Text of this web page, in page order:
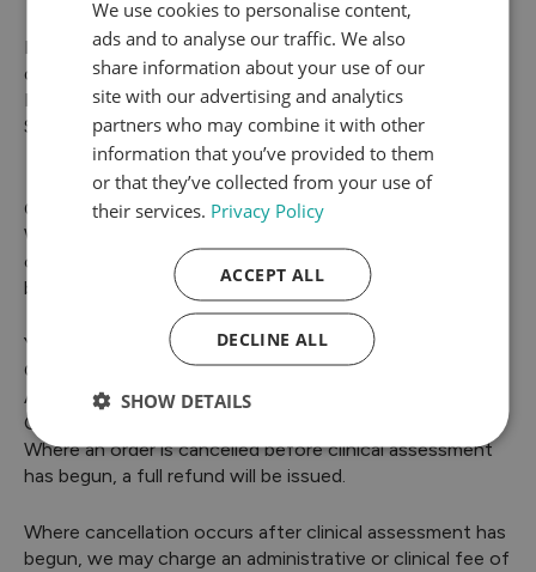
Please note that SwiftMedi does not offer fixed
delivery dates.
If your parcel is returned, please contact our Customer
Service team promptly so we can advise on next steps.
Cancellation Policy
We understand that plans can change. If you wish to
cancel an order, please contact us as soon as possible
by emailing info@swiftmedi.co.uk and providing:
Your full name
Order number
A brief reason (optional)
Cancellation Fees
Where an order is cancelled before clinical assessment
has begun, a full refund will be issued.
Where cancellation occurs after clinical assessment has
begun, we may charge an administrative or clinical fee of
We use cookies to personalise content,
ads and to analyse our traffic. We also
share information about your use of our
site with our advertising and analytics
partners who may combine it with other
information that you’ve provided to them
or that they’ve collected from your use of
their services. Privacy Policy
ACCEPT ALL
DECLINE ALL
SHOW DETAILS